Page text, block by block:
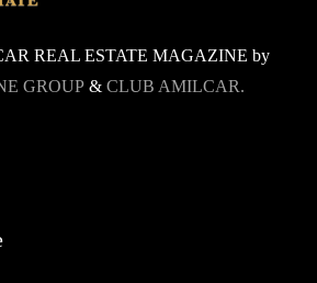
REAL ESTATE MAGAZINE by
GROUP & CLUB AMILCAR.